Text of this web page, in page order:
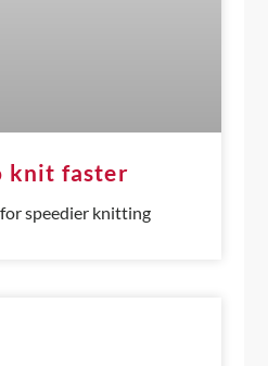
knit faster
for speedier knitting